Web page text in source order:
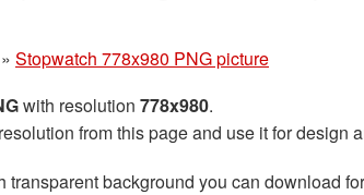
» Stopwatch 778x980 PNG picture
with resolution 778x980.
from this page and use it for design
transparent background you can download